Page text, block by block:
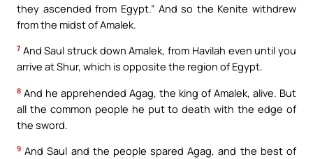
they ascended from Egypt.” And so the Kenite withdrew
from the midst of Amalek.
7 And Saul struck down Amalek, from Havilah even until you
arrive at Shur, which is opposite the region of Egypt.
8 And he apprehended Agag, the king of Amalek, alive. But
all the common people he put to death with the edge of
the sword.
9 And Saul and the people spared Agag, and the best of